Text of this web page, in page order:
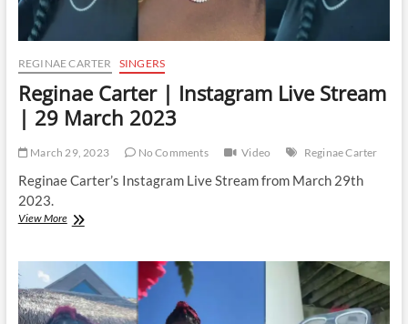
REGINAE CARTER SINGERS
Reginae Carter | Instagram Live Stream
| 29 March 2023
March 29, 2023 No Comments Video Reginae Carter
Reginae Carter’s Instagram Live Stream from March 29th
2023.
View MoreReginae
Instagram
Live
Stream
|